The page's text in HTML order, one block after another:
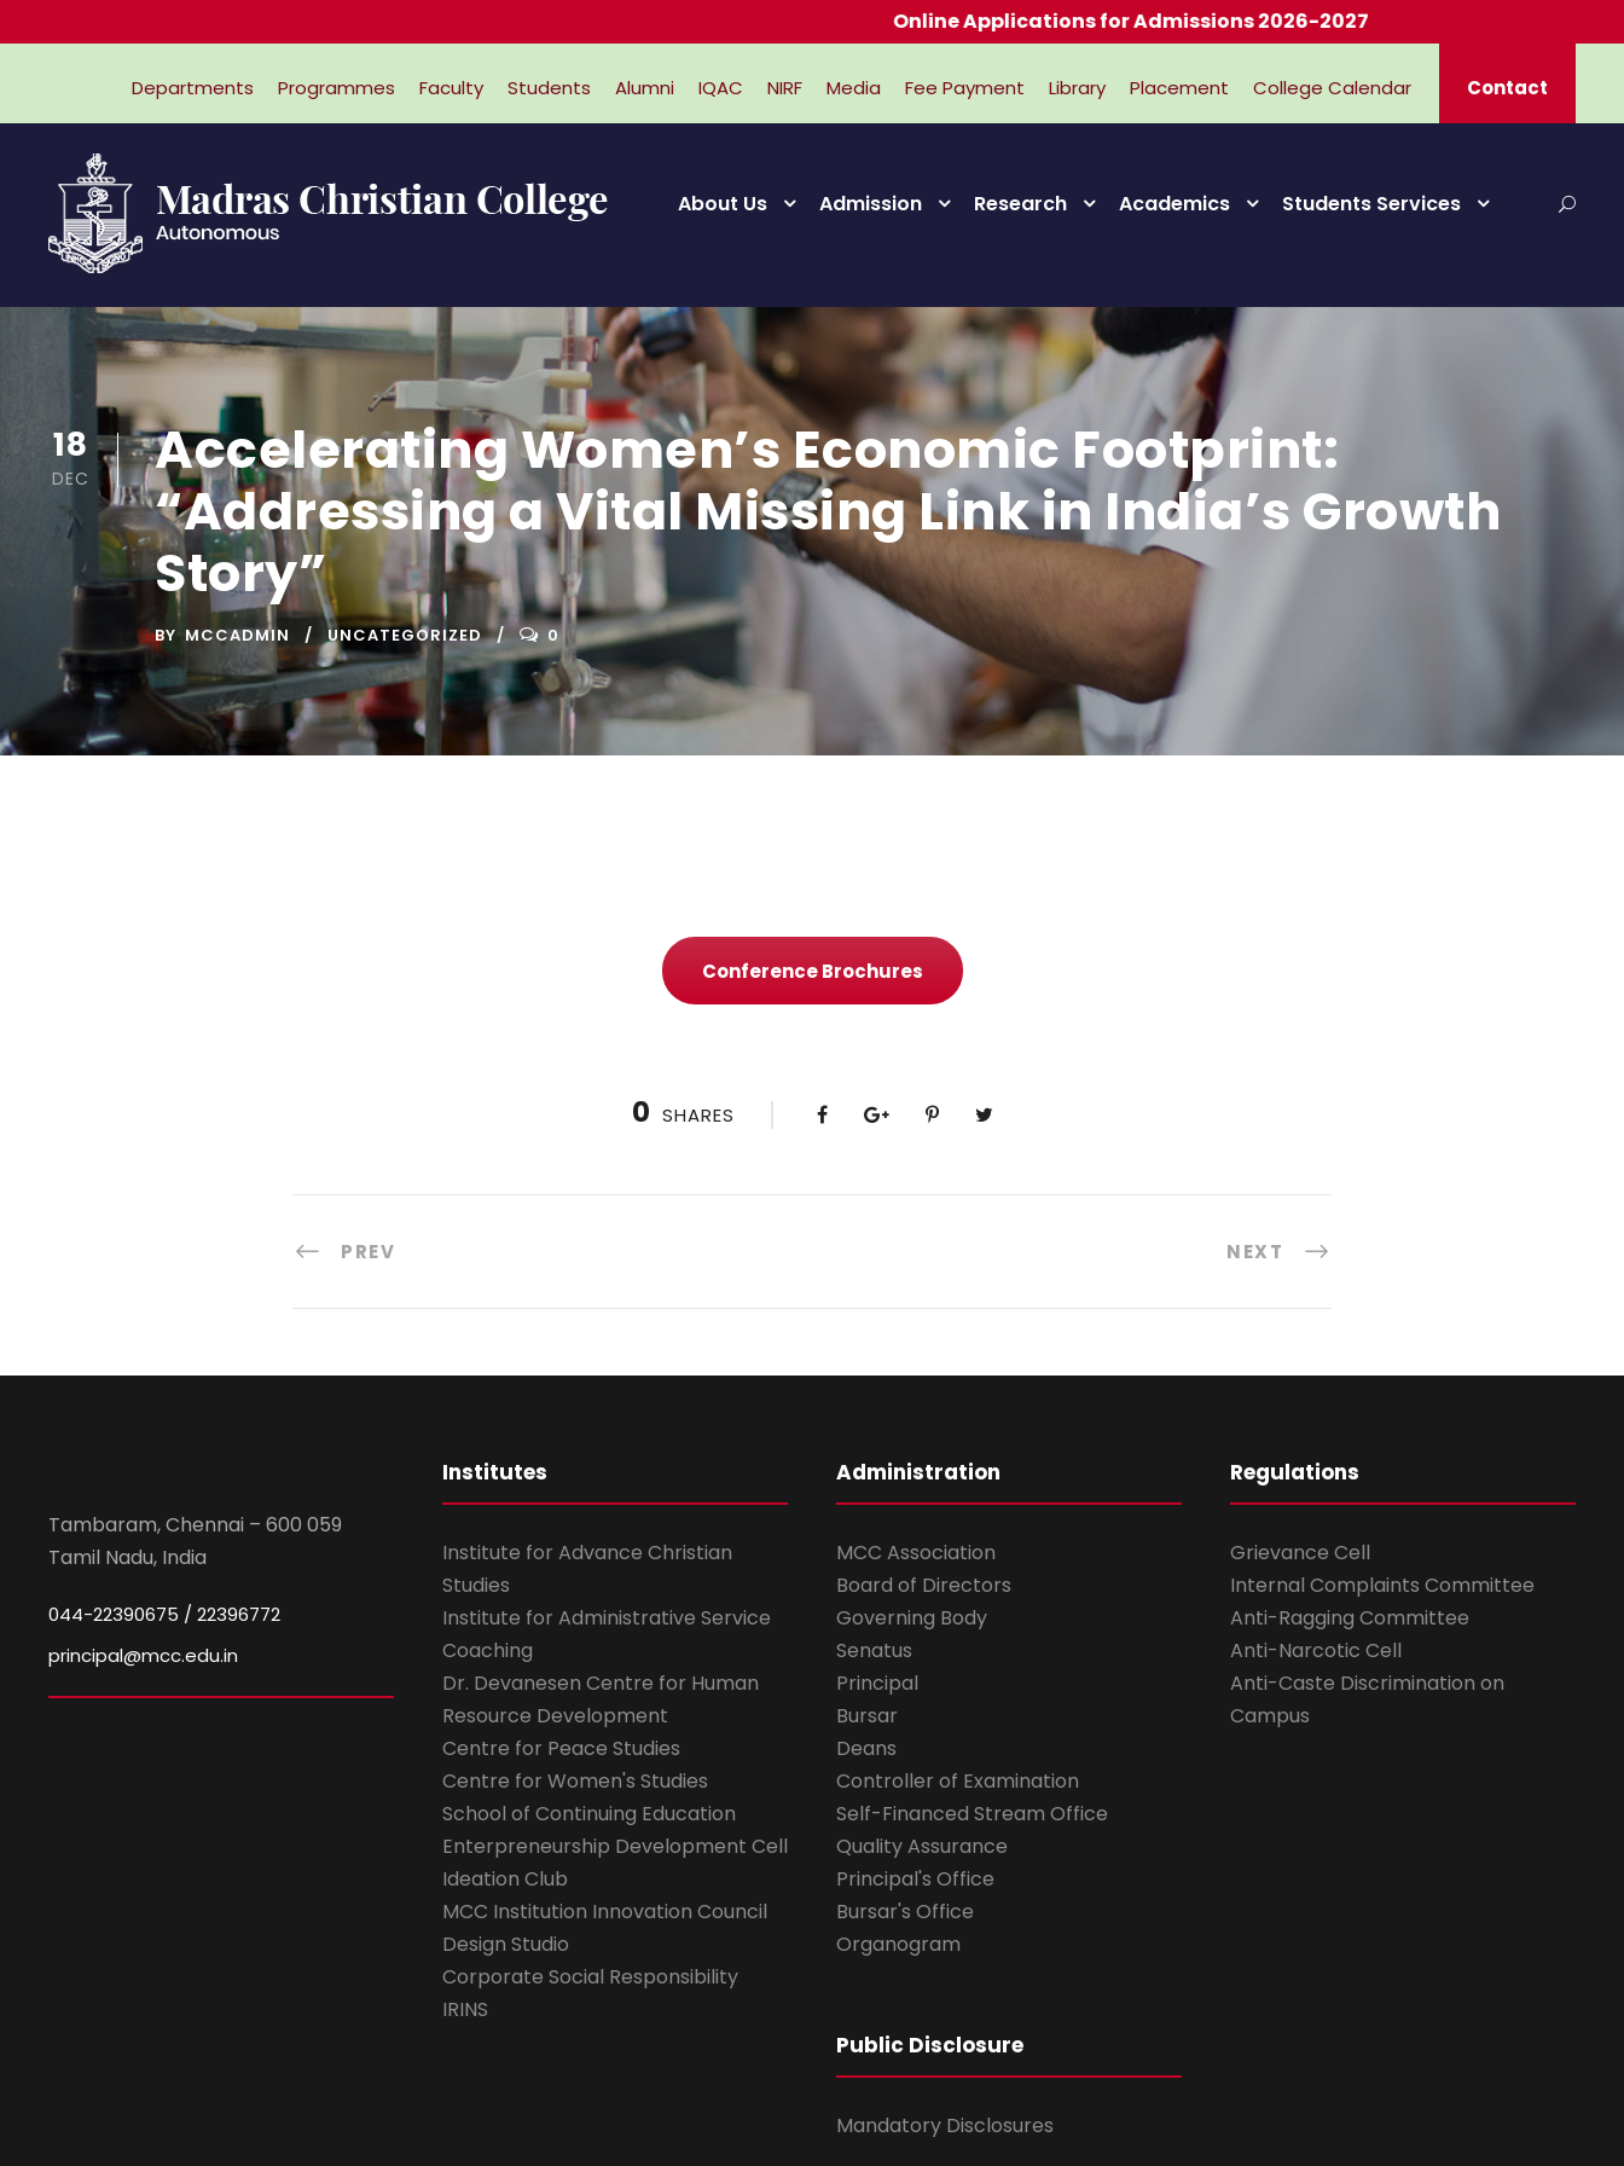
Departments Programmes Faculty Students Alumni IQAC NIRF Media Fee Payment Library Placement College Calendar Contact
About Us Admission Research Academics Students Services
18
DEC
Accelerating Women’s Economic Footprint:
“Addressing a Vital Missing Link in India’s Growth
Story”
BY MCCADMIN UNCATEGORIZED 0
Conference Brochures
0 SHARES
PREV NEXT
Tambaram, Chennai – 600 059
Tamil Nadu, India
044-22390675 / 22396772
principal@mcc.edu.in
Institutes
Institute for Advance Christian
Studies
Institute for Administrative Service
Coaching
Dr. Devanesen Centre for Human
Resource Development
Centre for Peace Studies
Centre for Women's Studies
School of Continuing Education
Enterpreneurship Development Cell
Ideation Club
MCC Institution Innovation Council
Design Studio
Corporate Social Responsibility
IRINS
Administration
MCC Association
Board of Directors
Governing Body
Senatus
Principal
Bursar
Deans
Controller of Examination
Self-Financed Stream Office
Quality Assurance
Principal's Office
Bursar's Office
Organogram
Public Disclosure
Mandatory Disclosures
Regulations
Grievance Cell
Internal Complaints Committee
Anti-Ragging Committee
Anti-Narcotic Cell
Anti-Caste Discrimination on
Campus
Online Applications for Admissions 2026-2027